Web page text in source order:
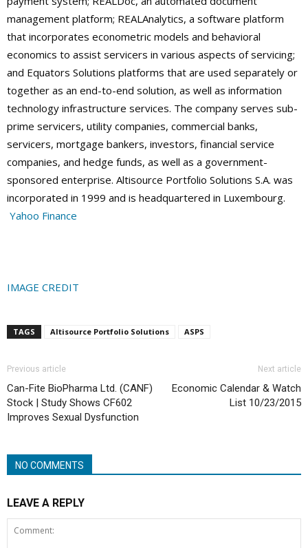
management platform; REALAnalytics, a software platform
that incorporates econometric models and behavioral
economics to assist servicers in various aspects of servicing;
and Equators Solutions platforms that are used separately or
together as an end-to-end solution, as well as information
technology infrastructure services. The company serves sub-
prime servicers, utility companies, commercial banks,
servicers, mortgage bankers, investors, financial service
companies, and hedge funds, as well as a government-
sponsored enterprise. Altisource Portfolio Solutions S.A. was
incorporated in 1999 and is headquartered in Luxembourg.
Yahoo Finance
IMAGE CREDIT
TAGS Altisource Portfolio Solutions ASPS
Previous article
Can-Fite BioPharma Ltd. (CANF)
Stock | Study Shows CF602
Improves Sexual Dysfunction
Next article
Economic Calendar & Watch
List 10/23/2015
NO COMMENTS
LEAVE A REPLY